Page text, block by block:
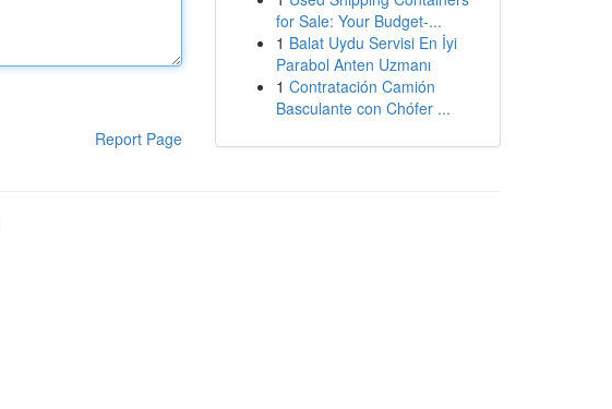
Report Page
for Sale: Your Budget-...
1 Balat Uydu Servisi En İyi
Parabol Anten Uzmanı
1 Contratación Camión
Basculante con Chófer ...